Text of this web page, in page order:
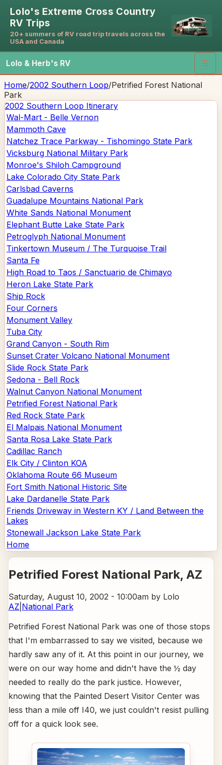
Lolo's Extreme Cross Country
RV Trips
20+ summers of RV road trip travels across the
USA and Canada
Lolo & Herb's RV ☰
Home/2002 Southern Loop/Petrified Forest National
Park
2002 Southern Loop Itinerary
Wal-Mart - Belle Vernon
Mammoth Cave
Natchez Trace Parkway - Tishomingo State Park
Vicksburg National Military Park
Monroe's Shiloh Campground
Lake Colorado City State Park
Carlsbad Caverns
Guadalupe Mountains National Park
White Sands National Monument
Elephant Butte Lake State Park
Petroglyph National Monument
Tinkertown Museum / The Turquoise Trail
Santa Fe
High Road to Taos / Sanctuario de Chimayo
Heron Lake State Park
Ship Rock
Four Corners
Monument Valley
Tuba City
Grand Canyon - South Rim
Sunset Crater Volcano National Monument
Slide Rock State Park
Sedona - Bell Rock
Walnut Canyon National Monument
Petrified Forest National Park
Red Rock State Park
El Malpais National Monument
Santa Rosa Lake State Park
Cadillac Ranch
Elk City / Clinton KOA
Oklahoma Route 66 Museum
Fort Smith National Historic Site
Lake Dardanelle State Park
Friends Driveway in Western KY / Land Between the
Lakes
Stonewall Jackson Lake State Park
Home
Petrified Forest National Park, AZ
Saturday, August 10, 2002 - 10:00am by Lolo
AZ National Park
Petrified Forest National Park was one of those stops
that I'm embarrassed to say we visited, because we
hardly saw any of it. At this point in our journey, we
were on our way home and didn't have the ½ day
needed to really do the park justice. However,
knowing that the Painted Desert Visitor Center was
less than a mile off I40, we just couldn't resist pulling
off for a quick look see.